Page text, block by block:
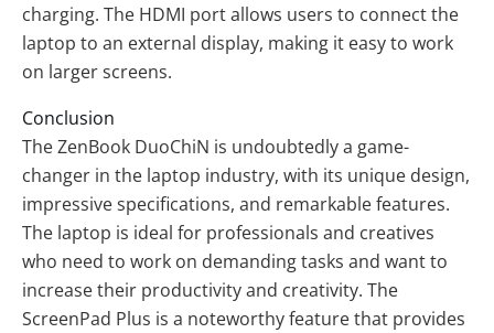
charging. The HDMI port allows users to connect the
laptop to an external display, making it easy to work
on larger screens.
Conclusion
The ZenBook DuoChiN is undoubtedly a game-
changer in the laptop industry, with its unique design,
impressive specifications, and remarkable features.
The laptop is ideal for professionals and creatives
who need to work on demanding tasks and want to
increase their productivity and creativity. The
ScreenPad Plus is a noteworthy feature that provides